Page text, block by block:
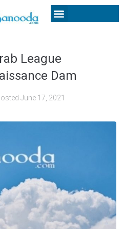
League
Dam
June 17, 2021